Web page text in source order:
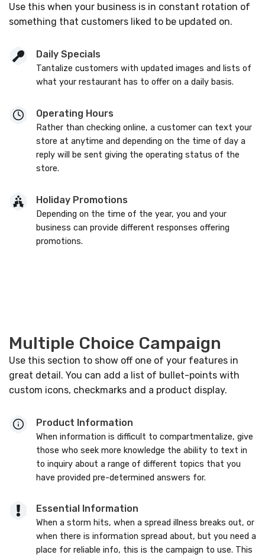
Use this when your business is in constant rotation of
something that customers liked to be updated on.
Daily Specials
Tantalize customers with updated images and lists of
what your restaurant has to offer on a daily basis.
Operating Hours
Rather than checking online, a customer can text your
store at anytime and depending on the time of day a
reply will be sent giving the operating status of the
store.
Holiday Promotions
Depending on the time of the year, you and your
business can provide different responses offering
promotions.
Multiple Choice Campaign
Use this section to show off one of your features in
great detail. You can add a list of bullet-points with
custom icons, checkmarks and a product display.
Product Information
When information is difficult to compartmentalize, give
those who seek more knowledge the ability to text in
to inquiry about a range of different topics that you
have provided pre-determined answers for.
Essential Information
When a storm hits, when a spread illness breaks out, or
when there is information spread about, but you need a
place for reliable info, this is the campaign to use. This